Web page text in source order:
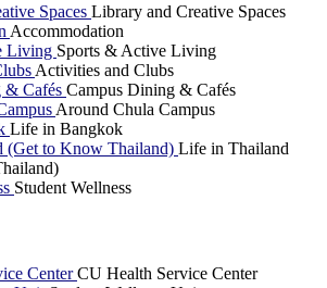
Spaces Library and Creative Spaces
Accommodation
Living Sports & Active Living
Activities and Clubs
& Cafés Campus Dining & Cafés
Around Chula Campus
Life in Bangkok
(Get to Know Thailand) Life in Thailand
Student Wellness
CenterCU Health Service Center